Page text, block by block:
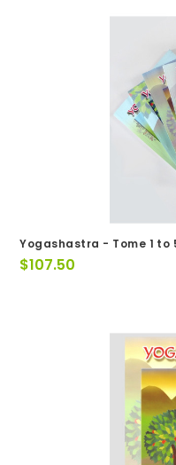
Yogashastra - Tome 1 to
$107.50